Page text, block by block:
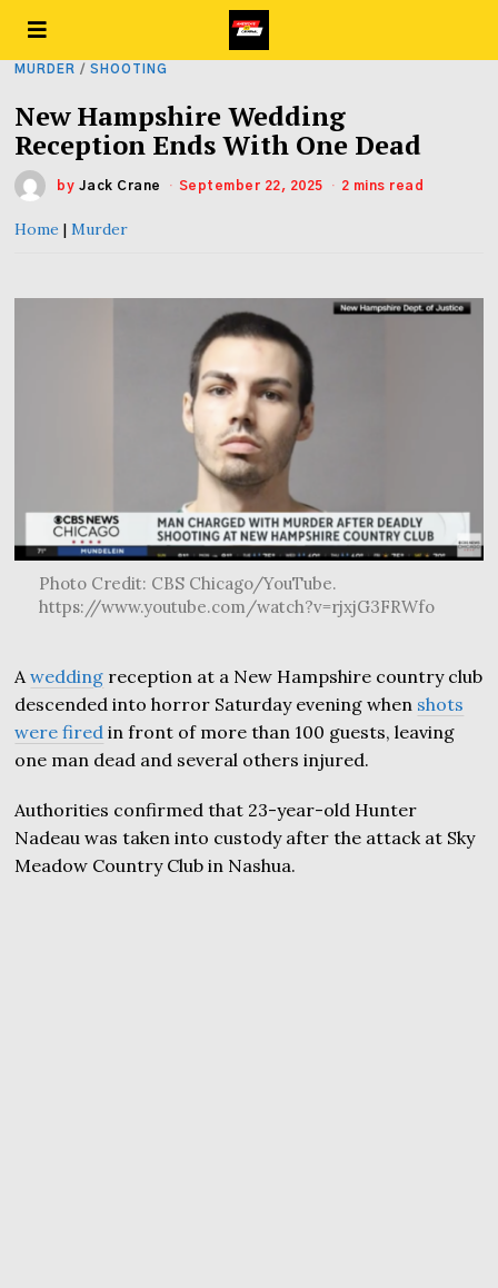
MURDER / SHOOTING
New Hampshire Wedding
Reception Ends With One Dead
by Jack Crane September 22, 2025 2 mins read
Home |Murder
Photo Credit: CBS Chicago/YouTube.
https://www.youtube.com/watch?v=rjxjG3FRWfo
Awedding reception at a New Hampshire country club
descended into horror Saturday evening when shots
were fired in front of more than 100 guests, leaving
one man dead and several others injured.
Authorities confirmed that 23-year-old Hunter
Nadeau was taken into custody after the attack at Sky
Meadow Country Club in Nashua.